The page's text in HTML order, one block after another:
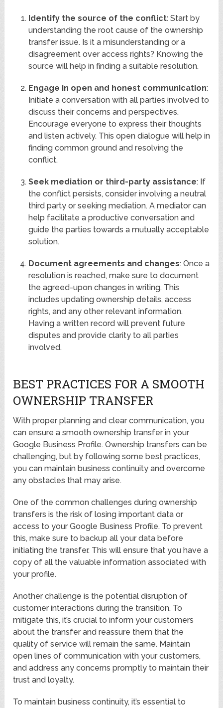
Identify the source of the conflict: Start by
understanding the root cause of the ownership
transfer issue. Is it a misunderstanding or a
disagreement over access rights? Knowing the
source will help in finding a suitable resolution.
Engage in open and honest communication:
Initiate a conversation with all parties involved to
discuss their concerns and perspectives.
Encourage everyone to express their thoughts
and listen actively. This open dialogue will help in
finding common ground and resolving the
conflict.
Seek mediation or third-party assistance: If
the conflict persists, consider involving a neutral
third party or seeking mediation. A mediator can
help facilitate a productive conversation and
guide the parties towards a mutually acceptable
solution.
Document agreements and changes: Once a
resolution is reached, make sure to document
the agreed-upon changes in writing. This
includes updating ownership details, access
rights, and any other relevant information.
Having a written record will prevent future
disputes and provide clarity to all parties
involved.
BEST PRACTICES FOR A SMOOTH
OWNERSHIP TRANSFER
With proper planning and clear communication, you
can ensure a smooth ownership transfer in your
Google Business Profile. Ownership transfers can be
challenging, but by following some best practices,
you can maintain business continuity and overcome
any obstacles that may arise.
One of the common challenges during ownership
transfers is the risk of losing important data or
access to your Google Business Profile. To prevent
this, make sure to backup all your data before
initiating the transfer. This will ensure that you have a
copy of all the valuable information associated with
your profile.
Another challenge is the potential disruption of
customer interactions during the transition. To
mitigate this, it’s crucial to inform your customers
about the transfer and reassure them that the
quality of service will remain the same. Maintain
open lines of communication with your customers,
and address any concerns promptly to maintain their
trust and loyalty.
To maintain business continuity, it’s essential to